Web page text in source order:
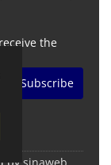
the
Subscribe